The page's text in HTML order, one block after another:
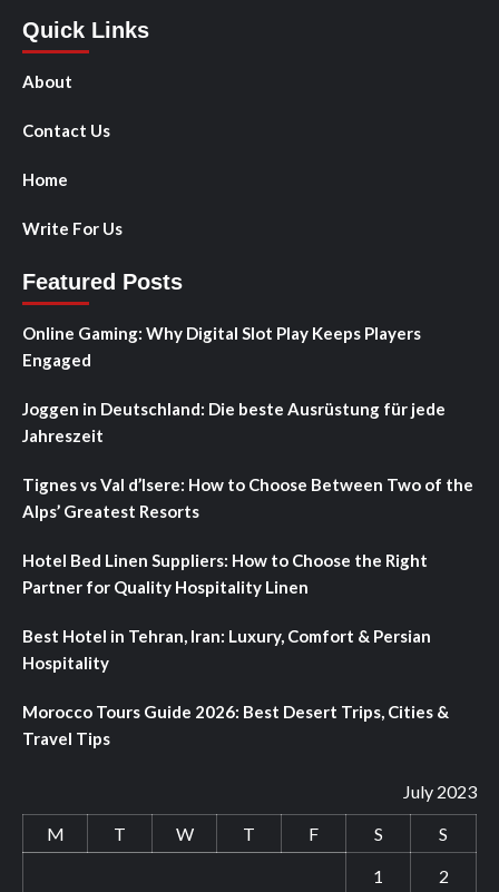
Quick Links
About
Contact Us
Home
Write For Us
Featured Posts
Online Gaming: Why Digital Slot Play Keeps Players
Engaged
Joggen in Deutschland: Die beste Ausrüstung für jede
Jahreszeit
Tignes vs Val d’Isere: How to Choose Between Two of the
Alps’ Greatest Resorts
Hotel Bed Linen Suppliers: How to Choose the Right
Partner for Quality Hospitality Linen
Best Hotel in Tehran, Iran: Luxury, Comfort & Persian
Hospitality
Morocco Tours Guide 2026: Best Desert Trips, Cities &
Travel Tips
July 2023
M
T W T F S
S
1
2